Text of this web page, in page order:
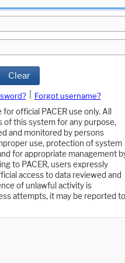
Clear
Forgot username?
official PACER use only. All
of this system for any purpose,
and monitored by persons
use, protection of system
for appropriate management
to PACER, users expressly
access to data reviewed and
of unlawful activity is
attempts, it may be reported to